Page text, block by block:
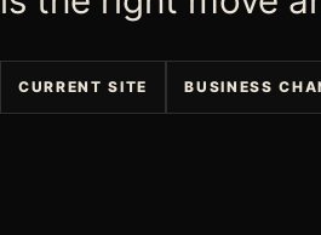
CURRENT SITE BUSINESS